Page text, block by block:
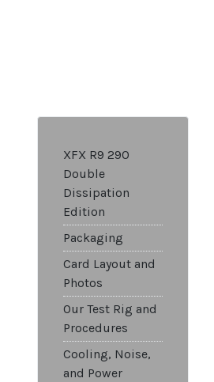
XFX R9 290
Double
Dissipation
Edition
Packaging
Card Layout and
Photos
Our Test Rig and
Procedures
Cooling, Noise,
and Power